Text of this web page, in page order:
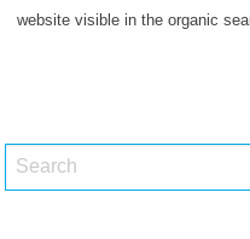
website visible in the organic